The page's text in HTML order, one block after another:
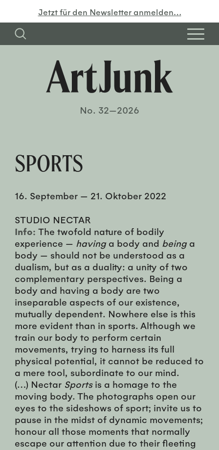
Jetzt für den Newsletter anmelden…
No. 32—2026
SPORTS
16. September — 21. Oktober 2022
STUDIO NECTAR
Info: The twofold nature of bodily
experience — havinga body and beinga
body — should not be understood as a
dualism, but as a duality: a unity of two
complementary perspectives. Being a
body and having a body are two
inseparable aspects of our existence,
mutually dependent. Nowhere else is this
more evident than in sports. Although we
train our body to perform certain
movements, trying to harness its full
physical potential, it cannot be reduced to
a mere tool, subordinate to our mind.
(…) Nectar Sportsis a homage to the
moving body. The photographs open our
eyes to the sideshows of sport; invite us to
pause in the midst of dynamic movements;
honour all those moments that normally
escape our attention due to their fleeting